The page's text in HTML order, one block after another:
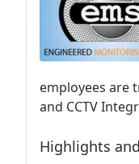
employees are
and CCTV
Highlights